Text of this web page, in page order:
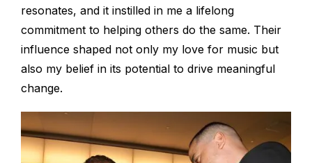
resonates, and it instilled in me a lifelong
commitment to helping others do the same. Their
influence shaped not only my love for music but
also my belief in its potential to drive meaningful
change.